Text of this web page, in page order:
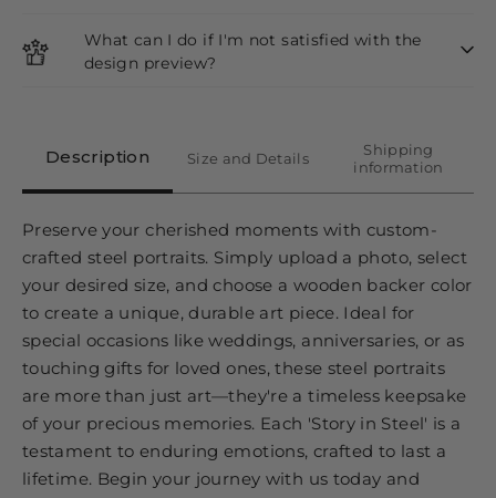
What can I do if I'm not satisfied with the
design preview?
Description Size and Details
Shipping
information
Preserve your cherished moments with custom-
crafted steel portraits. Simply upload a photo, select
your desired size, and choose a wooden backer color
to create a unique, durable art piece. Ideal for
special occasions like weddings, anniversaries, or as
touching gifts for loved ones, these steel portraits
are more than just art—they're a timeless keepsake
of your precious memories. Each 'Story in Steel' is a
testament to enduring emotions, crafted to last a
lifetime. Begin your journey with us today and